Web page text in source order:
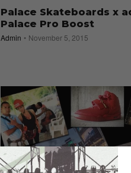
Palace Skateboards x
Palace Pro Boost
Admin November 5, 2015